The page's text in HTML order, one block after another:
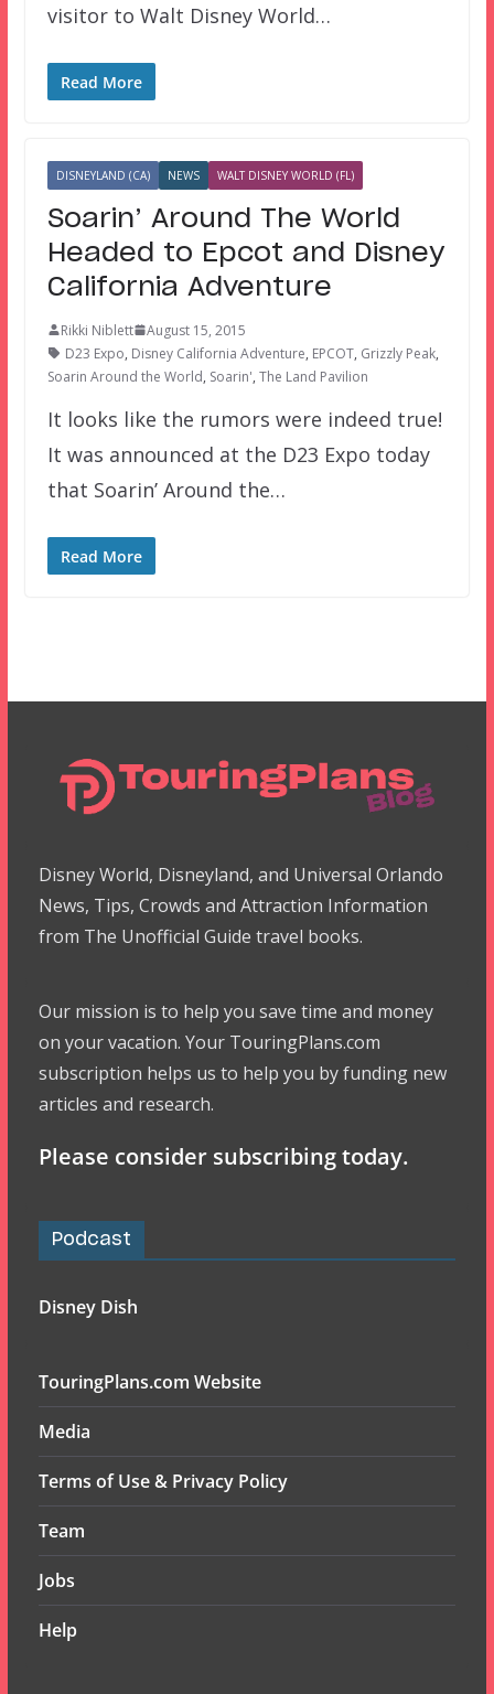
visitor to Walt Disney World…
Read More
DISNEYLAND (CA) NEWS WALT DISNEY WORLD (FL)
Soarin’ Around The World
Headed to Epcot and Disney
California Adventure
Rikki Niblett
August 15, 2015
D23 Expo, Disney California Adventure, EPCOT, Grizzly Peak,
Soarin Around the World, Soarin', The Land Pavilion
It looks like the rumors were indeed true!
It was announced at the D23 Expo today
that Soarin’ Around the…
Read More
Disney World, Disneyland, and Universal Orlando
News, Tips, Crowds and Attraction Information
from The Unofficial Guide travel books.
Our mission is to help you save time and money
on your vacation. Your TouringPlans.com
subscription helps us to help you by funding new
articles and research.
Please consider subscribing today.
Podcast
Disney Dish
TouringPlans.com Website
Media
Terms of Use & Privacy Policy
Team
Jobs
Help